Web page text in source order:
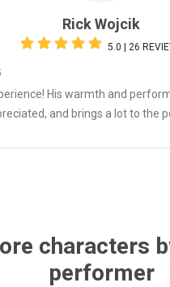
Rick Wojcik
5.0 | 26
His warmth and
and brings a lot to the
characters
performer